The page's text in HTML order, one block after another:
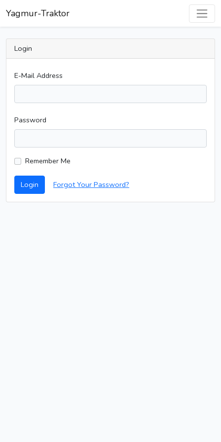
Yagmur-Traktor
Login
E-Mail Address
Password
Remember Me
Login Forgot Your Password?